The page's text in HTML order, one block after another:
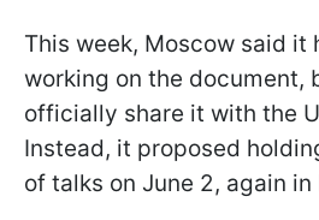
This week, Moscow said it
working on the document,
officially share it with the
Instead, it proposed
of talks on June 2, again in